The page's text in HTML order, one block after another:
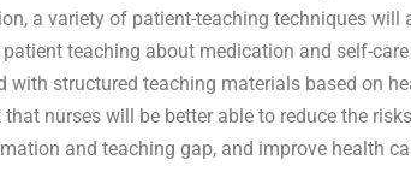
a variety of patient-teaching techniques will
teaching about medication and self-
with structured teaching materials based on
that nurses will be better able to reduce the
and teaching gap, and improve health